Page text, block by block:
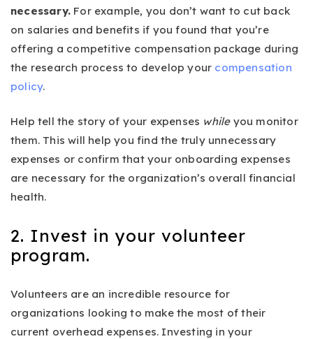
necessary. For example, you don’t want to cut back
on salaries and benefits if you found that you’re
offering a competitive compensation package during
the research process to develop your compensation
policy.
Help tell the story of your expenses while you monitor
them. This will help you find the truly unnecessary
expenses or confirm that your onboarding expenses
are necessary for the organization’s overall financial
health.
2. Invest in your volunteer
program.
Volunteers are an incredible resource for
organizations looking to make the most of their
current overhead expenses. Investing in your